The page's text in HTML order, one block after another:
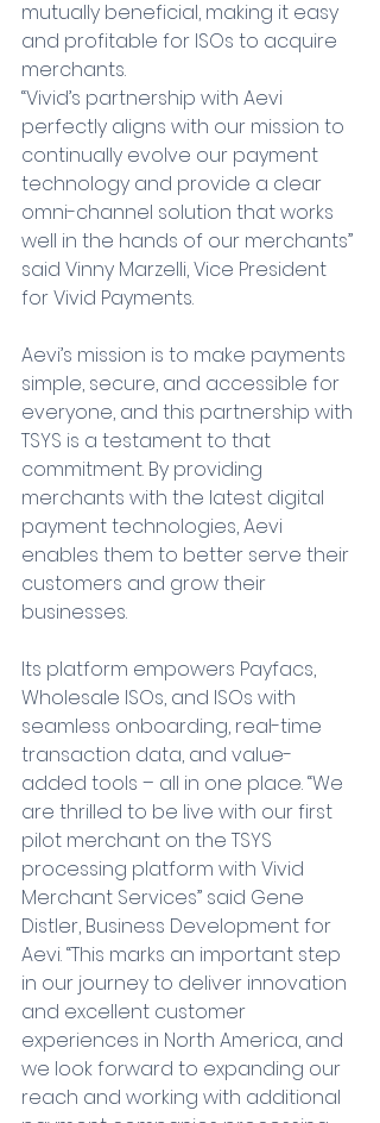
mutually beneficial, making it easy
and profitable for ISOs to acquire
merchants.
“Vivid’s partnership with Aevi
perfectly aligns with our mission to
continually evolve our payment
technology and provide a clear
omni-channel solution that works
well in the hands of our merchants”
said Vinny Marzelli, Vice President
for Vivid Payments.
Aevi’s mission is to make payments
simple, secure, and accessible for
everyone, and this partnership with
TSYS is a testament to that
commitment. By providing
merchants with the latest digital
payment technologies, Aevi
enables them to better serve their
customers and grow their
businesses.
Its platform empowers Payfacs,
Wholesale ISOs, and ISOs with
seamless onboarding, real-time
transaction data, and value-
added tools – all in one place. “We
are thrilled to be live with our first
pilot merchant on the TSYS
processing platform with Vivid
Merchant Services” said Gene
Distler, Business Development for
Aevi. “This marks an important step
in our journey to deliver innovation
and excellent customer
experiences in North America, and
we look forward to expanding our
reach and working with additional